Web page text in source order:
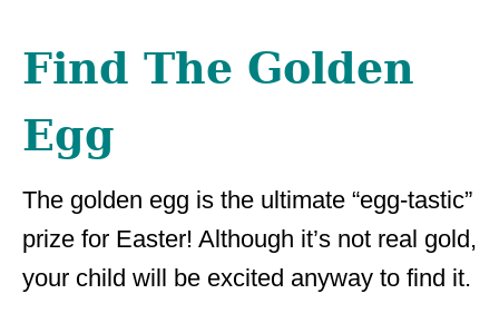
Find The Golden
Egg
The golden egg is the ultimate “egg-tastic”
prize for Easter! Although it’s not real gold,
your child will be excited anyway to find it.